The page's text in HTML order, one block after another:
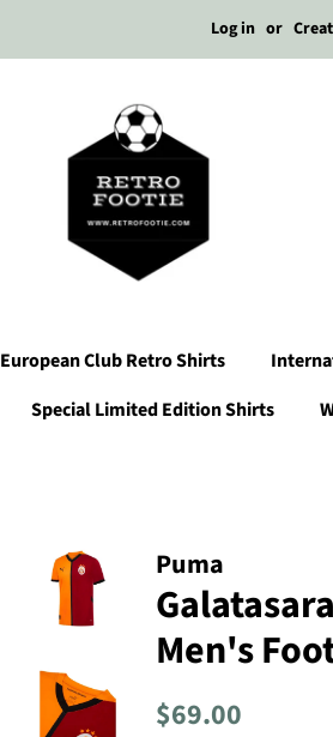
Log in or
European Club Retro Shirts
Special Limited Edition Shirts
Puma
Men's
Regular
$69.00